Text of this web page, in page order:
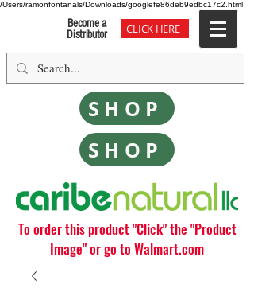
/Users/ramonfontanals/Downloads/googlefe86deb9edbc17c2.html
Become a
Distributor
CLICK HERE
SHOP
SHOP
To order this product "Click" the "Product
Image" or go to Walmart.com